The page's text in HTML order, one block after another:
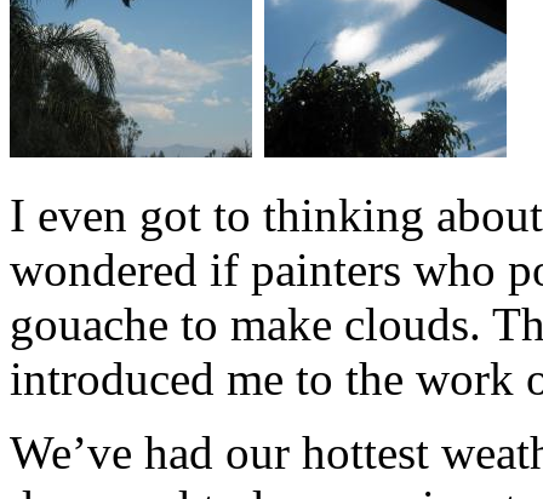
I even got to thinking
wondered if painters who
gouache to make clouds.
introduced me to the
We’ve had our hottest